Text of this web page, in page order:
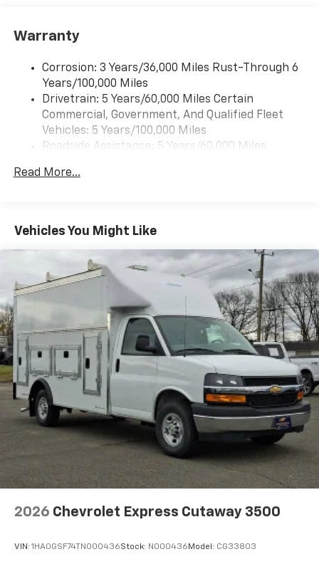
Warranty
Corrosion: 3 Years/36,000 Miles Rust-Through 6
Years/100,000 Miles
Drivetrain: 5 Years/60,000 Miles Certain
Commercial, Government, And Qualified Fleet
Vehicles: 5 Years/100,000 Miles
Roadside Assistance: 5 Years/60,000 Miles
Fleet Vehicles: 5 Years/100,000 Miles
Maintenance: First Visit: 12 Months/12,000 Miles
Read More...
Vehicles You Might Like
2026 Chevrolet Express Cutaway 3500
VIN: 1HA0GSF74TN000436Stock: N000436 Model: CG33803